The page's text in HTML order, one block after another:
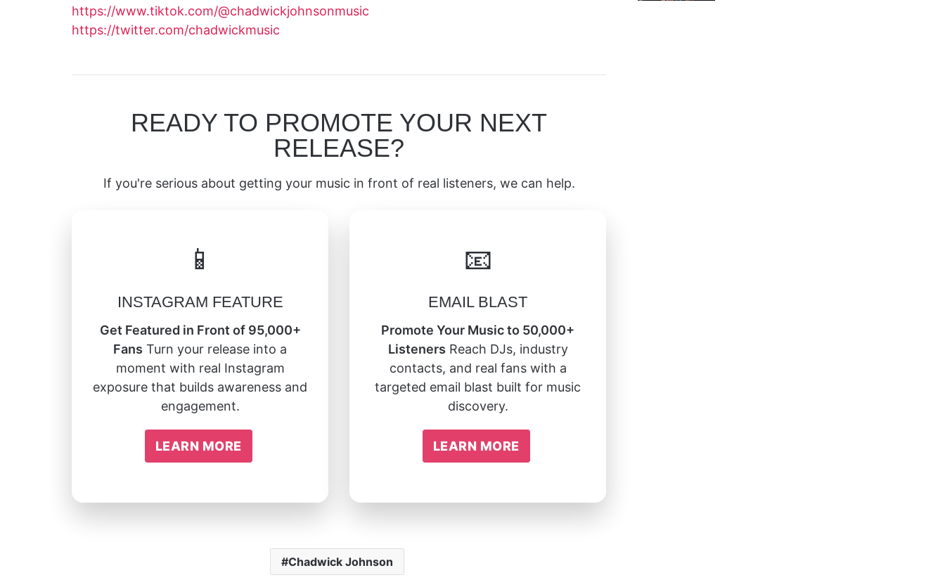
https://www.tiktok.com/@chadwickjohnsonmusic
https://twitter.com/chadwickmusic
READY TO PROMOTE YOUR NEXT
RELEASE?
If you're serious about getting your music in front of real listeners, we can help.
📱
INSTAGRAM FEATURE
Get Featured in Front of 95,000+
Fans Turn your release into a
moment with real Instagram
exposure that builds awareness and
engagement.
LEARN MORE
📧
EMAIL BLAST
Promote Your Music to 50,000+
Listeners Reach DJs, industry
contacts, and real fans with a
targeted email blast built for music
discovery.
LEARN MORE
Chadwick Johnson